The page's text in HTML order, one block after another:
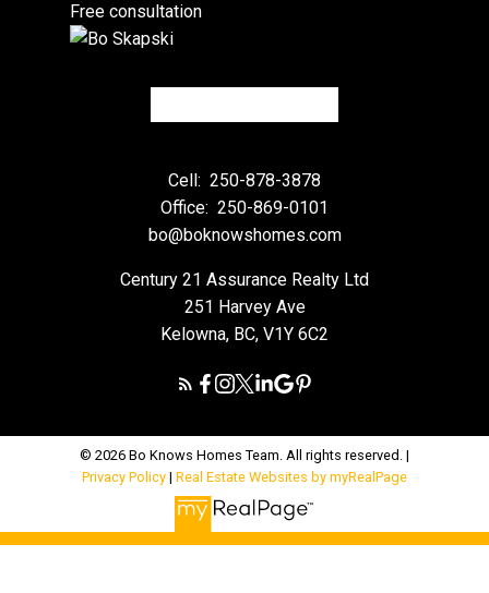
Free consultation
Cell: 250-878-3878
Office: 250-869-0101
bo@boknowshomes.com
Century 21 Assurance Realty Ltd
251 Harvey Ave
Kelowna, BC, V1Y 6C2
© 2026 Bo Knows Homes Team. All rights reserved. |
Privacy Policy | Real Estate Websites by myRealPage